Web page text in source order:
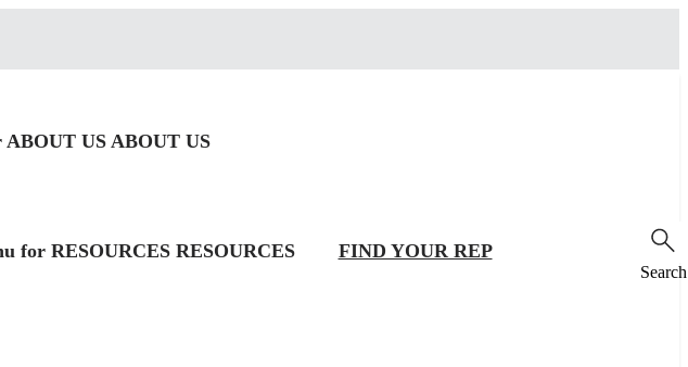
ABOUT US ABOUT US
for RESOURCES RESOURCES FIND YOUR REP
Search